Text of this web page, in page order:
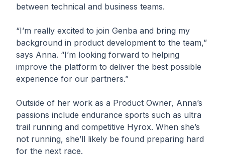
between technical and business teams.
“I’m really excited to join Genba and bring my
background in product development to the team,”
says Anna. “I’m looking forward to helping
improve the platform to deliver the best possible
experience for our partners.”
Outside of her work as a Product Owner, Anna’s
passions include endurance sports such as ultra
trail running and competitive Hyrox. When she’s
not running, she’ll likely be found preparing hard
for the next race.